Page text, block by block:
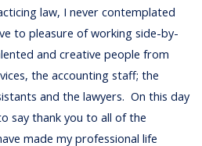
law, I never contemplated
to pleasure of working side-by-
and creative people from
the accounting staff; the
and the lawyers. On this day
say thank you to all of the
made my professional life